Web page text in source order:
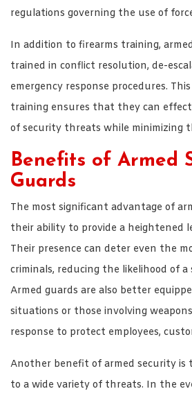
regulations governing the use of
In addition to firearms training,
trained in conflict resolution, de-
emergency response procedures.
training ensures that they can
of security threats while minimizing
Benefits of Armed
Guards
The most significant advantage of
their ability to provide a heightened
Their presence can deter even the
criminals, reducing the likelihood of a
Armed guards are also better
situations or those involving
response to protect employees,
Another benefit of armed security is
to a wide variety of threats. In the